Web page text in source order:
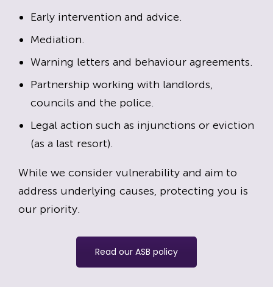
Early intervention and advice.
Mediation.
Warning letters and behaviour agreements.
Partnership working with landlords,
councils and the police.
Legal action such as injunctions or eviction
(as a last resort).
While we consider vulnerability and aim to
address underlying causes, protecting you is
our priority.
Read our ASB policy